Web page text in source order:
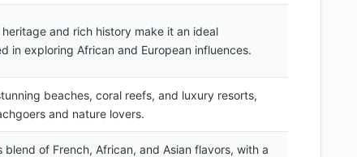
and rich history make it an ideal
in exploring African and European influences.
beaches, coral reefs, and luxury resorts,
and nature lovers.
blend of French, African, and Asian flavors, with a